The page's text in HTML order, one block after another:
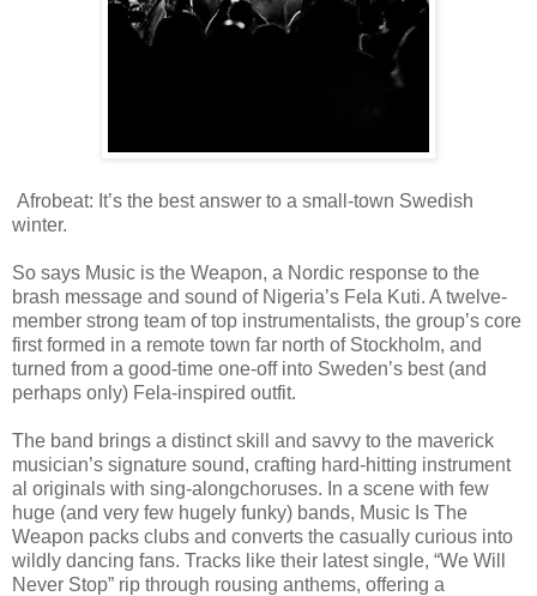
Afrobeat: It’s the best answer to a small-town Swedish
winter.
So says Music is the Weapon, a Nordic response to the
brash message and sound of Nigeria’s Fela Kuti. A twelve-
member strong team of top instrumentalists, the group’s core
first formed in a remote town far north of Stockholm, and
turned from a good-time one-off into Sweden’s best (and
perhaps only) Fela-inspired outfit.
The band brings a distinct skill and savvy to the maverick
musician’s signature sound, crafting hard-hitting instrument
al originals with sing-alongchoruses. In a scene with few
huge (and very few hugely funky) bands, Music Is The
Weapon packs clubs and converts the casually curious into
wildly dancing fans. Tracks like their latest single, “We Will
Never Stop” rip through rousing anthems, offering a